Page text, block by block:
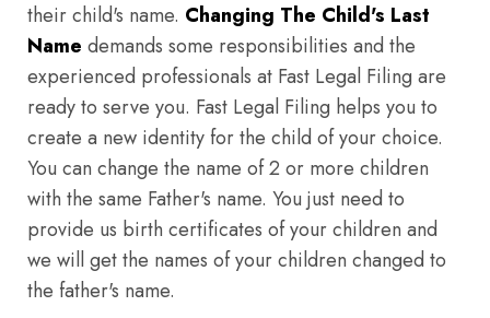
their child's name. Changing The Child's Last
Name demands some responsibilities and the
experienced professionals at Fast Legal Filing are
ready to serve you. Fast Legal Filing helps you to
create a new identity for the child of your choice.
You can change the name of 2 or more children
with the same Father's name. You just need to
provide us birth certificates of your children and
we will get the names of your children changed to
the father's name.